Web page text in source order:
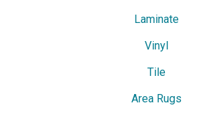
Laminate
Vinyl
Tile
Area Rugs